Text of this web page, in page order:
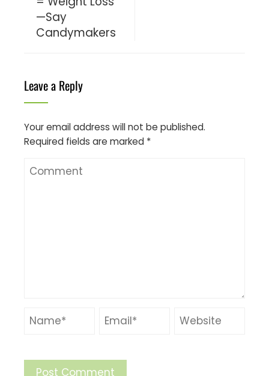
—Say
Candymakers
Leave a Reply
Your email address will not be published.
Required fields are marked *